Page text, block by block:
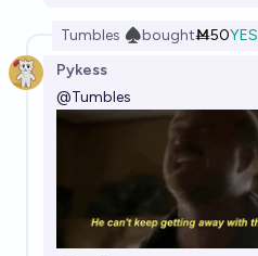
Tumbles ♠︎boughtṀ50YES
Pykess
@Tumbles